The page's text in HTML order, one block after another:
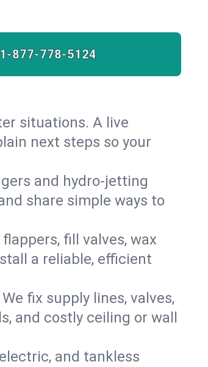
1-877-778-5124
situations. A live
next steps so your
and hydro‑jetting
share simple ways to
fill valves, wax
a reliable, efficient
fix supply lines, valves,
and costly ceiling or wall
and tankless